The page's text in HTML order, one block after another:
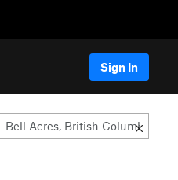
Sign In